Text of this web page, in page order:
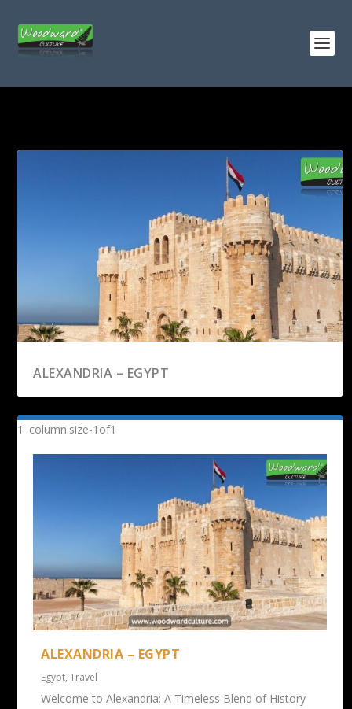
ALEXANDRIA – EGYPT
ALEXANDRIA – EGYPT
Egypt,Travel
Welcome to Alexandria: A Timeless Blend of History